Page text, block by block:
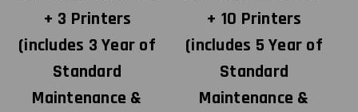
+ 3 Printers
(includes 3 Year of
Standard
Maintenance &
+ 10 Printers
(includes 5 Year of
Standard
Maintenance &